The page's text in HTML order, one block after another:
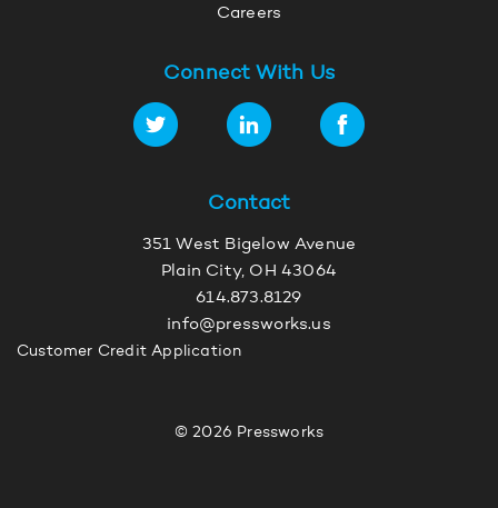
Careers
Connect With Us
Contact
351 West Bigelow Avenue
Plain City, OH 43064
614.873.8129
info@pressworks.us
Customer Credit Application
© 2026 Pressworks